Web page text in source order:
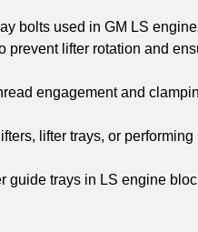
bolts used in GM LS
prevent lifter rotation and
engagement and
lifter trays, or performing
guide trays in LS engine